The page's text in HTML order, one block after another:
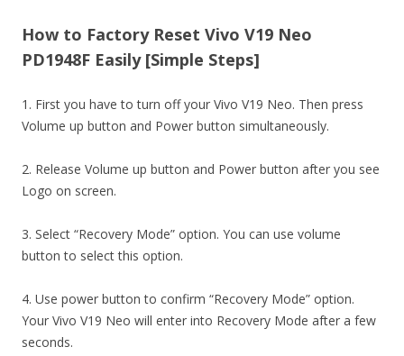
How to Factory Reset Vivo V19 Neo
PD1948F Easily [Simple Steps]
1. First you have to turn off your Vivo V19 Neo. Then press
Volume up button and Power button simultaneously.
2. Release Volume up button and Power button after you see
Logo on screen.
3. Select “Recovery Mode” option. You can use volume
button to select this option.
4. Use power button to confirm “Recovery Mode” option.
Your Vivo V19 Neo will enter into Recovery Mode after a few
seconds.